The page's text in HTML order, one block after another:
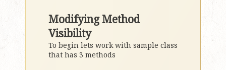
Modifying Method
Visibility
To begin lets work with sample class
that has 3 methods